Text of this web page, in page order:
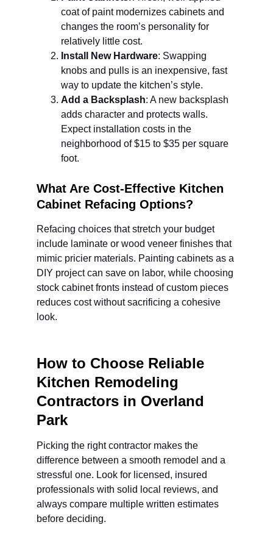
coat of paint modernizes cabinets and
changes the room’s personality for
relatively little cost.
Install New Hardware: Swapping
knobs and pulls is an inexpensive, fast
way to update the kitchen’s style.
Add a Backsplash: A new backsplash
adds character and protects walls.
Expect installation costs in the
neighborhood of $15 to $35 per square
foot.
What Are Cost-Effective Kitchen
Cabinet Refacing Options?
Refacing choices that stretch your budget
include laminate or wood veneer finishes that
mimic pricier materials. Painting cabinets as a
DIY project can save on labor, while choosing
stock cabinet fronts instead of custom pieces
reduces cost without sacrificing a cohesive
look.
How to Choose Reliable
Kitchen Remodeling
Contractors in Overland
Park
Picking the right contractor makes the
difference between a smooth remodel and a
stressful one. Look for licensed, insured
professionals with solid local reviews, and
always compare multiple written estimates
before deciding.